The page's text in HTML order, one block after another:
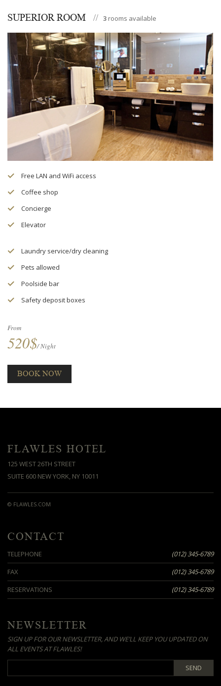
SUPERIOR ROOM 3 rooms available
Free LAN and WiFi access
Coffee shop
Concierge
Elevator
Laundry service/dry cleaning
Pets allowed
Poolside bar
Safety deposit boxes
From
520$/ Night
BOOK NOW
FLAWLES HOTEL
125 WEST 26TH STREET
SUITE 600 NEW YORK, NY 10011
© FLAWLES.COM
CONTACT
TELEPHONE
(012) 345-6789
FAX
(012) 345-6789
RESERVATIONS
(012) 345-6789
NEWSLETTER
SIGN UP FOR OUR NEWSLETTER, AND WE’LL KEEP YOU UPDATED ON
ALL EVENTS AT FLAWLES!
SEND